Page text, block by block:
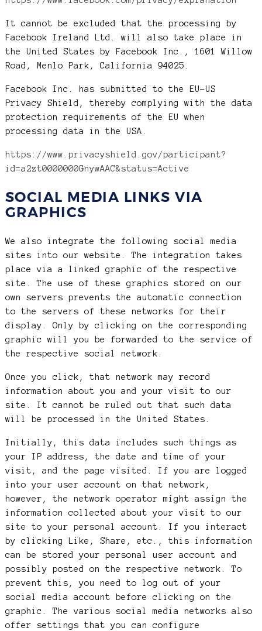
It cannot be excluded that the processing by
Facebook Ireland Ltd. will also take place in
the United States by Facebook Inc., 1601 Willow
Road, Menlo Park, California 94025.
Facebook Inc. has submitted to the EU-US
Privacy Shield, thereby complying with the data
protection requirements of the EU when
processing data in the USA.
https://www.privacyshield.gov/participant?
id=a2zt0000000GnywAAC&status=Active
SOCIAL MEDIA LINKS VIA
GRAPHICS
We also integrate the following social media
sites into our website. The integration takes
place via a linked graphic of the respective
site. The use of these graphics stored on our
own servers prevents the automatic connection
to the servers of these networks for their
display. Only by clicking on the corresponding
graphic will you be forwarded to the service of
the respective social network.
Once you click, that network may record
information about you and your visit to our
site. It cannot be ruled out that such data
will be processed in the United States.
Initially, this data includes such things as
your IP address, the date and time of your
visit, and the page visited. If you are logged
into your user account on that network,
however, the network operator might assign the
information collected about your visit to our
site to your personal account. If you interact
by clicking Like, Share, etc., this information
can be stored your personal user account and
possibly posted on the respective network. To
prevent this, you need to log out of your
social media account before clicking on the
graphic. The various social media networks also
offer settings that you can configure